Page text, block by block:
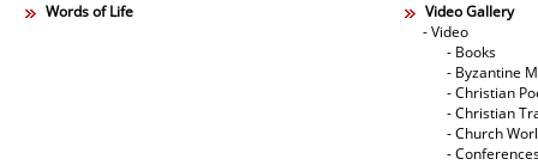
Words of Life
Video Gallery
- Video
- Books
- Byzantine
- Christian
- Christian
- Church
-